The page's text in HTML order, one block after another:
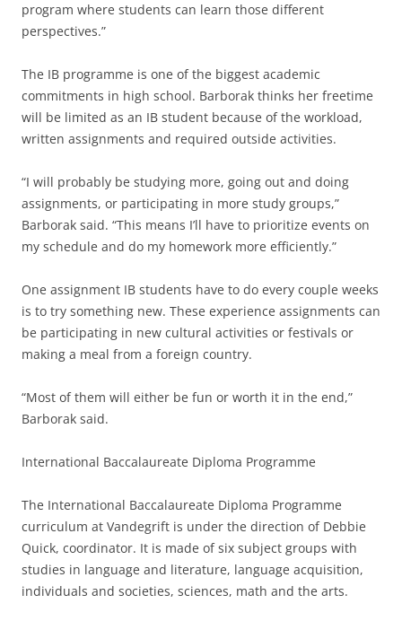
program where students can learn those different
perspectives.”
The IB programme is one of the biggest academic
commitments in high school. Barborak thinks her freetime
will be limited as an IB student because of the workload,
written assignments and required outside activities.
“I will probably be studying more, going out and doing
assignments, or participating in more study groups,”
Barborak said. “This means I’ll have to prioritize events on
my schedule and do my homework more efficiently.”
One assignment IB students have to do every couple weeks
is to try something new. These experience assignments can
be participating in new cultural activities or festivals or
making a meal from a foreign country.
“Most of them will either be fun or worth it in the end,”
Barborak said.
International Baccalaureate Diploma Programme
The International Baccalaureate Diploma Programme
curriculum at Vandegrift is under the direction of Debbie
Quick, coordinator. It is made of six subject groups with
studies in language and literature, language acquisition,
individuals and societies, sciences, math and the arts.